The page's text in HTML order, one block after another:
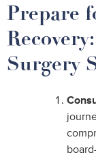
Prepare
Surgery